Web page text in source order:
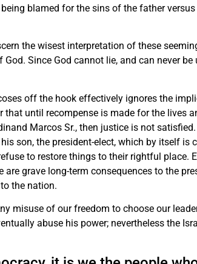
blamed for the sins of the father
the wisest interpretation of these
Since God cannot lie, and can never
off the hook effectively ignores the
that until recompense is made for the lives
Marcos Sr., then justice is not
son, the president-elect, which by itself is
to restore things to their rightful place.
grave long-term consequences to the
the nation.
misuse of our freedom to choose our
abuse his power; nevertheless the